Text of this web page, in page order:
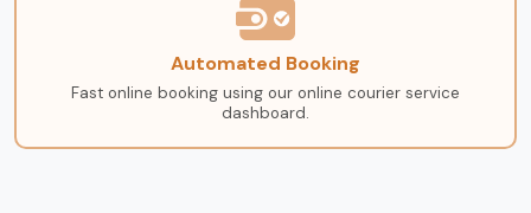
Automated Booking
Fast online booking using our online courier service
dashboard.